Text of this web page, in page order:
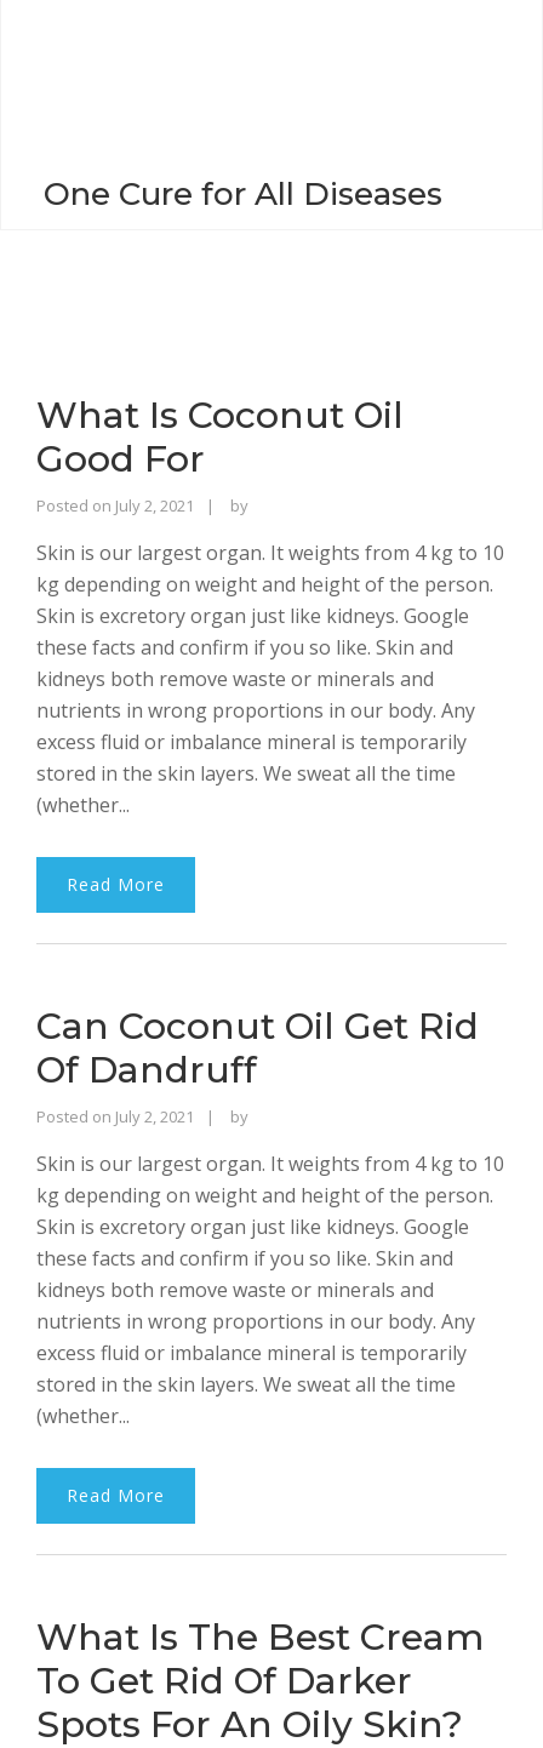
One Cure for All Diseases
What Is Coconut Oil
Good For
Posted on July 2, 2021 byRajinder
Bhalla
Skin is our largest organ. It weights from 4 kg to 10
kg depending on weight and height of the person.
Skin is excretory organ just like kidneys. Google
these facts and confirm if you so like. Skin and
kidneys both remove waste or minerals and
nutrients in wrong proportions in our body. Any
excess fluid or imbalance mineral is temporarily
stored in the skin layers. We sweat all the time
(whether...
Read More
Can Coconut Oil Get Rid
Of Dandruff
Posted on July 2, 2021 byRajinder
Bhalla
Skin is our largest organ. It weights from 4 kg to 10
kg depending on weight and height of the person.
Skin is excretory organ just like kidneys. Google
these facts and confirm if you so like. Skin and
kidneys both remove waste or minerals and
nutrients in wrong proportions in our body. Any
excess fluid or imbalance mineral is temporarily
stored in the skin layers. We sweat all the time
(whether...
Read More
What Is The Best Cream
To Get Rid Of Darker
Spots For An Oily Skin?